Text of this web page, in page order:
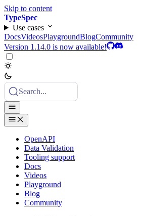
Skip to content
TypeSpec
Use cases
DocsVideosPlaygroundBlogCommunity
Version 1.14.0 is now available!
Search...
OpenAPI
Data Validation
Tooling support
Docs
Videos
Playground
Blog
Community